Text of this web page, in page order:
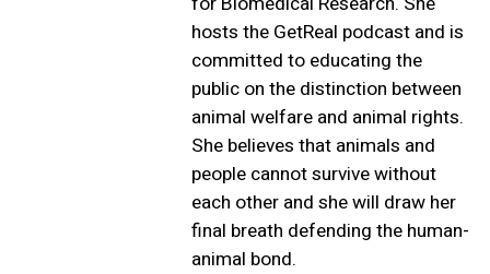
hosts the GetReal podcast and is
committed to educating the
public on the distinction between
animal welfare and animal rights.
She believes that animals and
people cannot survive without
each other and she will draw her
final breath defending the human-
animal bond.